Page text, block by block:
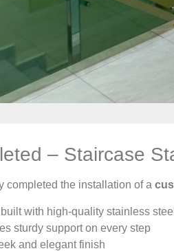
– Staircase
completed the installation of a
with high-quality stainless steel
sturdy support on every step
and elegant finish